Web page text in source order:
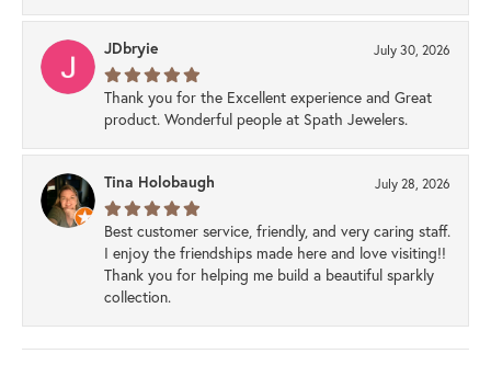
JDbryie July 30, 2026
Thank you for the Excellent experience and Great
product. Wonderful people at Spath Jewelers.
Tina Holobaugh July 28, 2026
Best customer service, friendly, and very caring staff.
I enjoy the friendships made here and love visiting!!
Thank you for helping me build a beautiful sparkly
collection.